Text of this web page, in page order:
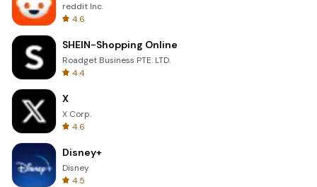
reddit Inc.
4.6
SHEIN-Shopping Online
Roadget Business PTE. LTD.
4.4
X
X Corp.
4.6
Disney+
Disney
4.5